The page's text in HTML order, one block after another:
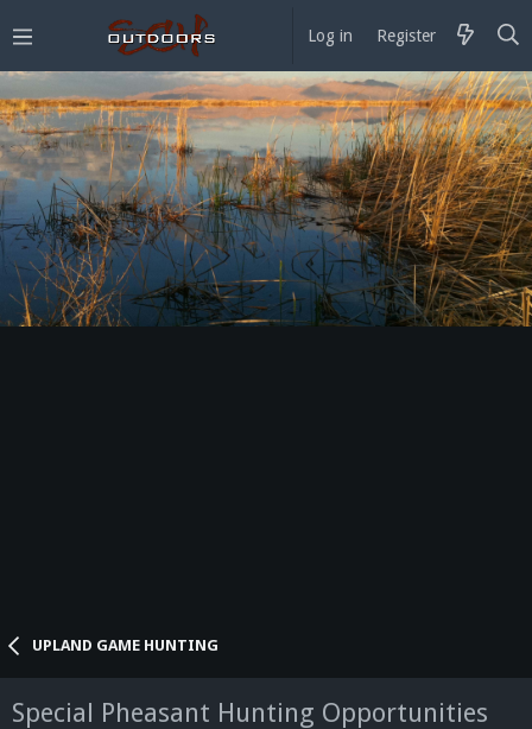
Log in Register
UPLAND GAME HUNTING
Special Pheasant Hunting Opportunities